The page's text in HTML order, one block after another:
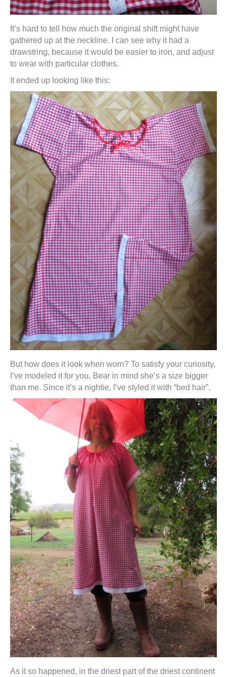
It’s hard to tell how much the original shift might have
gathered up at the neckline. I can see why it had a
drawstring, because it would be easier to iron, and adjust
to wear with particular clothes.
It ended up looking like this:
But how does it look when worn? To satisfy your curiosity,
I’ve modeled it for you. Bear in mind she’s a size bigger
than me. Since it’s a nightie, I’ve styled it with “bed hair”.
As it so happened, in the driest part of the driest continent